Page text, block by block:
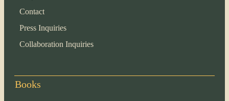
Contact
Press Inquiries
Collaboration Inquiries
Books